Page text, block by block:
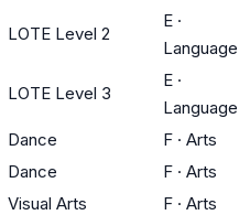
LOTE Level 2
E ·
Language
LOTE Level 3
E ·
Language
Dance F · Arts
Dance F · Arts
Visual Arts F · Arts